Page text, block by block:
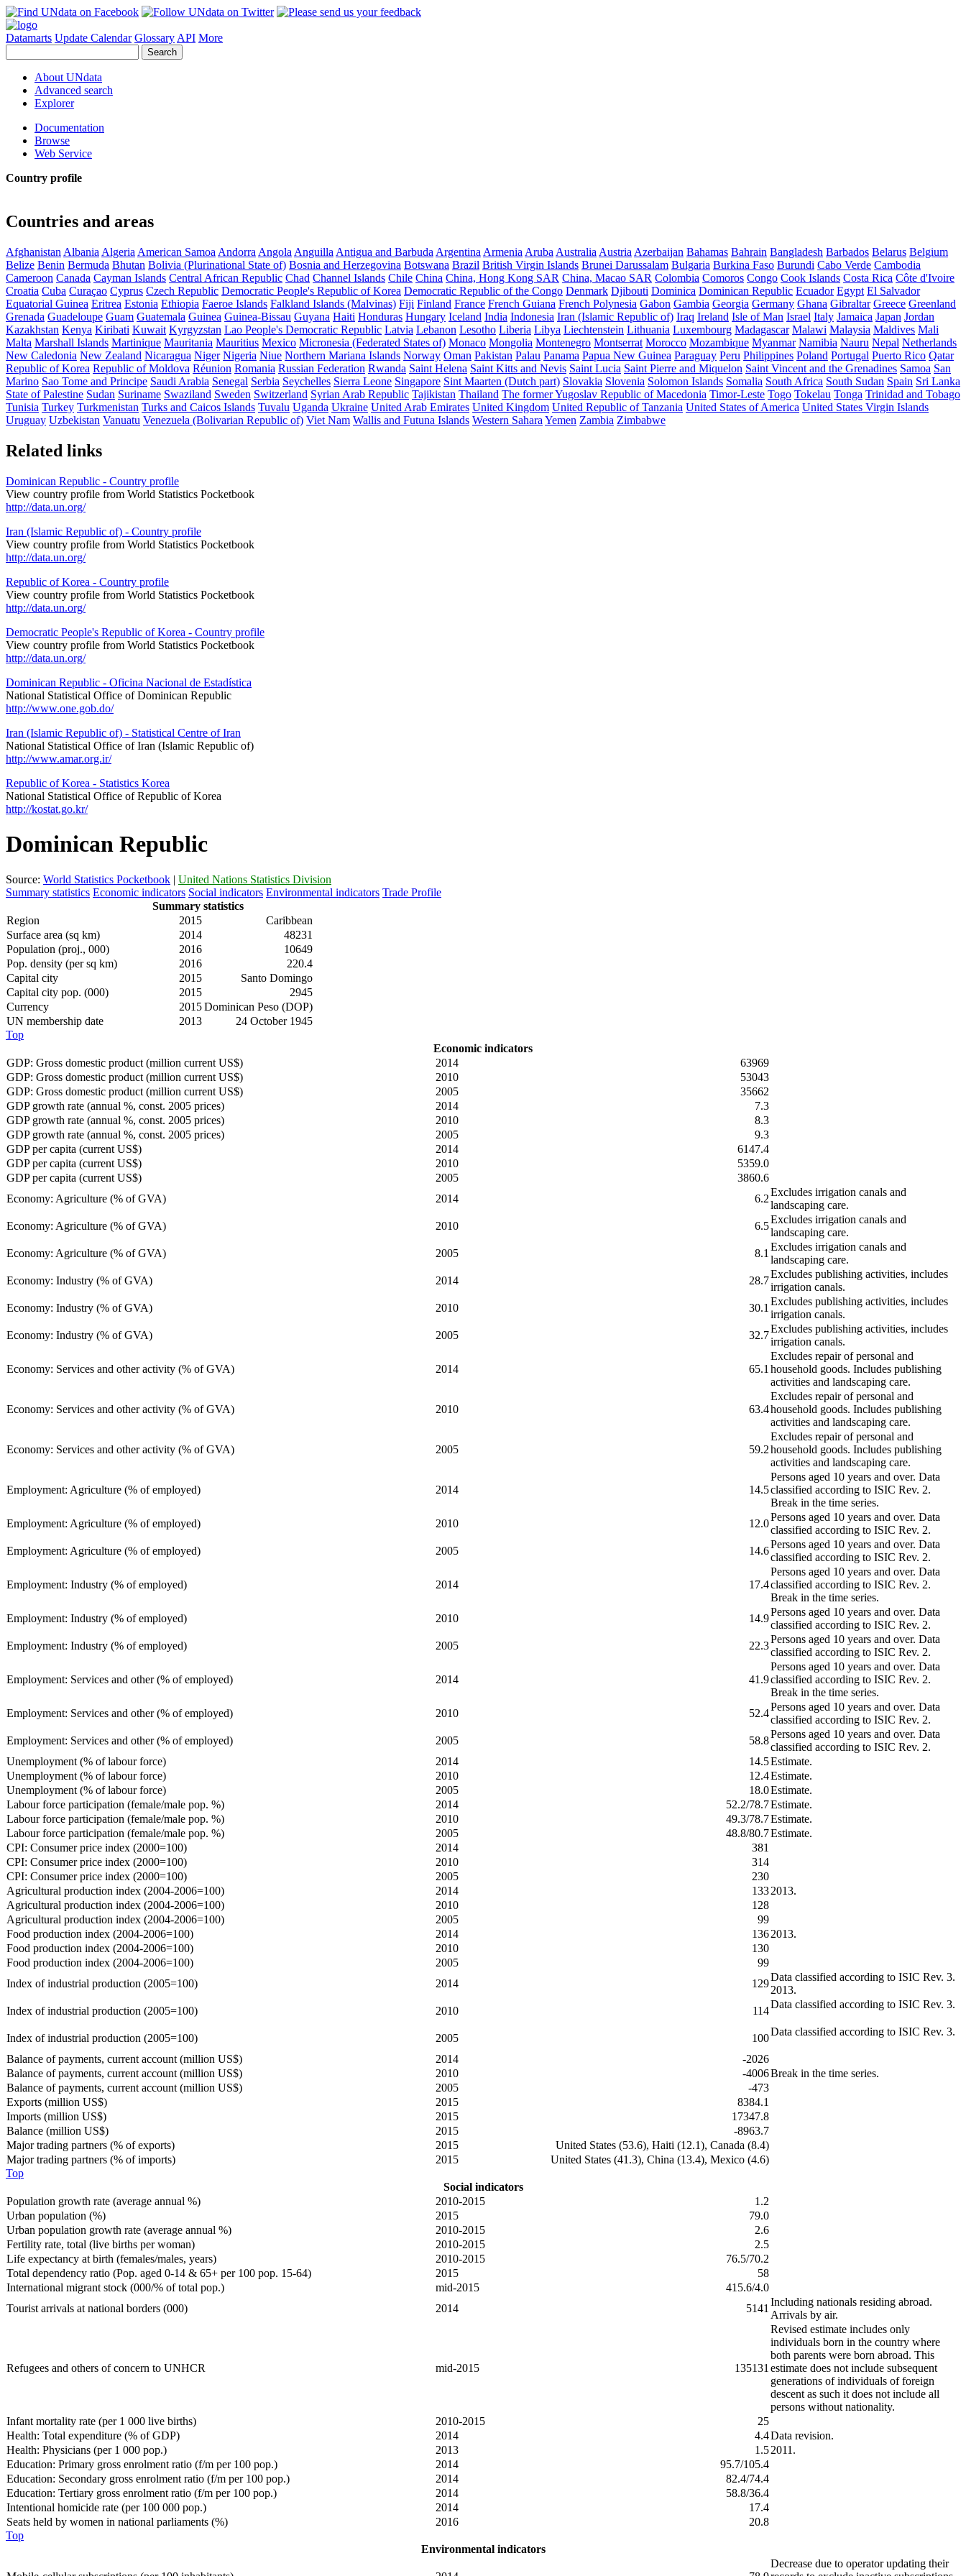
Datamarts Update Calendar Glossary API More
About UNdata
Advanced search
Explorer
Documentation
Browse
Web Service
Country profile
Countries and areas
Afghanistan Albania Algeria American Samoa Andorra Angola Anguilla Antigua and Barbuda Argentina Armenia Aruba Australia Austria Azerbaijan Bahamas Bahrain Bangladesh Barbados Belarus Belgium
Belize Benin Bermuda Bhutan Bolivia (Plurinational State of) Bosnia and Herzegovina Botswana Brazil British Virgin Islands Brunei Darussalam Bulgaria Burkina Faso Burundi Cabo Verde Cambodia
Cameroon Canada Cayman Islands Central African Republic Chad Channel Islands Chile China China, Hong Kong SAR China, Macao SAR Colombia Comoros Congo Cook Islands Costa Rica Côte d'Ivoire
Croatia Cuba Curaçao Cyprus Czech Republic Democratic People's Republic of Korea Democratic Republic of the Congo Denmark Djibouti Dominica Dominican Republic Ecuador Egypt El Salvador
Equatorial Guinea Eritrea Estonia Ethiopia Faeroe Islands Falkland Islands (Malvinas) Fiji Finland France French Guiana French Polynesia Gabon Gambia Georgia Germany Ghana Gibraltar Greece Greenland
Grenada Guadeloupe Guam Guatemala Guinea Guinea-Bissau Guyana Haiti Honduras Hungary Iceland India Indonesia Iran (Islamic Republic of) Iraq Ireland Isle of Man Israel Italy Jamaica Japan Jordan
Kazakhstan Kenya Kiribati Kuwait Kyrgyzstan Lao People's Democratic Republic Latvia Lebanon Lesotho Liberia Libya Liechtenstein Lithuania Luxembourg Madagascar Malawi Malaysia Maldives Mali
Malta Marshall Islands Martinique Mauritania Mauritius Mexico Micronesia (Federated States of) Monaco Mongolia Montenegro Montserrat Morocco Mozambique Myanmar Namibia Nauru Nepal Netherlands
New Caledonia New Zealand Nicaragua Niger Nigeria Niue Northern Mariana Islands Norway Oman Pakistan Palau Panama Papua New Guinea Paraguay Peru Philippines Poland Portugal Puerto Rico Qatar
Republic of Korea Republic of Moldova Réunion Romania Russian Federation Rwanda Saint Helena Saint Kitts and Nevis Saint Lucia Saint Pierre and Miquelon Saint Vincent and the Grenadines Samoa San
Marino Sao Tome and Principe Saudi Arabia Senegal Serbia Seychelles Sierra Leone Singapore Sint Maarten (Dutch part) Slovakia Slovenia Solomon Islands Somalia South Africa South Sudan Spain Sri Lanka
State of Palestine Sudan Suriname Swaziland Sweden Switzerland Syrian Arab Republic Tajikistan Thailand The former Yugoslav Republic of Macedonia Timor-Leste Togo Tokelau Tonga Trinidad and Tobago
Tunisia Turkey Turkmenistan Turks and Caicos Islands Tuvalu Uganda Ukraine United Arab Emirates United Kingdom United Republic of Tanzania United States of America United States Virgin Islands
Uruguay Uzbekistan Vanuatu Venezuela (Bolivarian Republic of) Viet Nam Wallis and Futuna Islands Western Sahara Yemen Zambia Zimbabwe
Related links
Dominican Republic - Country profile
View country profile from World Statistics Pocketbook
http://data.un.org/
Iran (Islamic Republic of) - Country profile
View country profile from World Statistics Pocketbook
http://data.un.org/
Republic of Korea - Country profile
View country profile from World Statistics Pocketbook
http://data.un.org/
Democratic People's Republic of Korea - Country profile
View country profile from World Statistics Pocketbook
http://data.un.org/
Dominican Republic - Oficina Nacional de Estadística
National Statistical Office of Dominican Republic
http://www.one.gob.do/
Iran (Islamic Republic of) - Statistical Centre of Iran
National Statistical Office of Iran (Islamic Republic of)
http://www.amar.org.ir/
Republic of Korea - Statistics Korea
National Statistical Office of Republic of Korea
http://kostat.go.kr/
Dominican Republic
Source: World Statistics Pocketbook | United Nations Statistics Division
Summary statistics Economic indicators Social indicators Environmental indicators Trade Profile
Summary statistics
Region
2015
Caribbean
Surface area (sq km)
2014
48231
Population (proj., 000)
2016
10649
Pop. density (per sq km)
2016
220.4
Capital city
2015
Santo Domingo
Capital city pop. (000)
2015
2945
Currency
2015Dominican Peso (DOP)
UN membership date
2013
24 October 1945
Top
Economic indicators
GDP: Gross domestic product (million current US$)
2014
63969
GDP: Gross domestic product (million current US$)
2010
53043
GDP: Gross domestic product (million current US$)
2005
35662
GDP growth rate (annual %, const. 2005 prices)
2014
7.3
GDP growth rate (annual %, const. 2005 prices)
2010
8.3
GDP growth rate (annual %, const. 2005 prices)
2005
9.3
GDP per capita (current US$)
2014
6147.4
GDP per capita (current US$)
2010
5359.0
GDP per capita (current US$)
2005
3860.6
Economy: Agriculture (% of GVA)
2014 6.2
Excludes irrigation canals and
landscaping care.
Economy: Agriculture (% of GVA)
2010 6.5
Excludes irrigation canals and
landscaping care.
Economy: Agriculture (% of GVA)
2005 8.1
Excludes irrigation canals and
landscaping care.
Economy: Industry (% of GVA)
2014 28.7
Excludes publishing activities, includes
irrigation canals.
Economy: Industry (% of GVA)
2010 30.1
Excludes publishing activities, includes
irrigation canals.
Economy: Industry (% of GVA)
2005 32.7
Excludes publishing activities, includes
irrigation canals.
Economy: Services and other activity (% of GVA) 2014 65.1
Excludes repair of personal and
household goods. Includes publishing
activities and landscaping care.
Economy: Services and other activity (% of GVA) 2010 63.4
Excludes repair of personal and
household goods. Includes publishing
activities and landscaping care.
Economy: Services and other activity (% of GVA) 2005 59.2
Excludes repair of personal and
household goods. Includes publishing
activities and landscaping care.
Employment: Agriculture (% of employed) 2014 14.5
Persons aged 10 years and over. Data
classified according to ISIC Rev. 2.
Break in the time series.
Employment: Agriculture (% of employed)
2010 12.0
Persons aged 10 years and over. Data
classified according to ISIC Rev. 2.
Employment: Agriculture (% of employed)
2005 14.6
Persons aged 10 years and over. Data
classified according to ISIC Rev. 2.
Employment: Industry (% of employed) 2014 17.4
Persons aged 10 years and over. Data
classified according to ISIC Rev. 2.
Break in the time series.
Employment: Industry (% of employed)
2010 14.9
Persons aged 10 years and over. Data
classified according to ISIC Rev. 2.
Employment: Industry (% of employed)
2005 22.3
Persons aged 10 years and over. Data
classified according to ISIC Rev. 2.
Employment: Services and other (% of employed) 2014 41.9
Persons aged 10 years and over. Data
classified according to ISIC Rev. 2.
Break in the time series.
Employment: Services and other (% of employed)
2010 52.4
Persons aged 10 years and over. Data
classified according to ISIC Rev. 2.
Employment: Services and other (% of employed)
2005 58.8
Persons aged 10 years and over. Data
classified according to ISIC Rev. 2.
Unemployment (% of labour force)
2014 14.5Estimate.
Unemployment (% of labour force)
2010 12.4Estimate.
Unemployment (% of labour force)
2005 18.0Estimate.
Labour force participation (female/male pop. %)
2014 52.2/78.7Estimate.
Labour force participation (female/male pop. %)
2010 49.3/78.7Estimate.
Labour force participation (female/male pop. %)
2005 48.8/80.7Estimate.
CPI: Consumer price index (2000=100)
2014
381
CPI: Consumer price index (2000=100)
2010
314
CPI: Consumer price index (2000=100)
2005
230
Agricultural production index (2004-2006=100)
2014 1332013.
Agricultural production index (2004-2006=100)
2010
128
Agricultural production index (2004-2006=100)
2005
99
Food production index (2004-2006=100)
2014 1362013.
Food production index (2004-2006=100)
2010
130
Food production index (2004-2006=100)
2005
99
Index of industrial production (2005=100)
2014 129
Data classified according to ISIC Rev. 3.
2013.
Index of industrial production (2005=100)
2010 114
Data classified according to ISIC Rev. 3.
Index of industrial production (2005=100) 2005 100
Data classified according to ISIC Rev. 3.
Balance of payments, current account (million US$) 2014
-2026
Balance of payments, current account (million US$)
2010 -4006Break in the time series.
Balance of payments, current account (million US$)
2005
-473
Exports (million US$)
2015
8384.1
Imports (million US$)
2015
17347.8
Balance (million US$)
2015
-8963.7
Major trading partners (% of exports)
2015
United States (53.6), Haiti (12.1), Canada (8.4)
Major trading partners (% of imports)
2015
United States (41.3), China (13.4), Mexico (4.6)
Top
Social indicators
Population growth rate (average annual %)
2010-2015
1.2
Urban population (%)
2015
79.0
Urban population growth rate (average annual %)
2010-2015
2.6
Fertility rate, total (live births per woman)
2010-2015
2.5
Life expectancy at birth (females/males, years)
2010-2015
76.5/70.2
Total dependency ratio (Pop. aged 0-14 & 65+ per 100 pop. 15-64)
2015
58
International migrant stock (000/% of total pop.)
mid-2015
415.6/4.0
Tourist arrivals at national borders (000)
2014 5141
Including nationals residing abroad.
Arrivals by air.
Refugees and others of concern to UNHCR mid-2015 135131
Revised estimate includes only
individuals born in the country where
both parents were born abroad. This
estimate does not include subsequent
generations of individuals of foreign
descent as such it does not include all
persons without nationality.
Infant mortality rate (per 1 000 live births)
2010-2015
25
Health: Total expenditure (% of GDP)
2014 4.4Data revision.
Health: Physicians (per 1 000 pop.)
2013 1.52011.
Education: Primary gross enrolment ratio (f/m per 100 pop.)
2014
95.7/105.4
Education: Secondary gross enrolment ratio (f/m per 100 pop.)
2014
82.4/74.4
Education: Tertiary gross enrolment ratio (f/m per 100 pop.)
2014
58.8/36.4
Intentional homicide rate (per 100 000 pop.)
2014
17.4
Seats held by women in national parliaments (%)
2016
20.8
Top
Environmental indicators
Decrease due to operator updating their